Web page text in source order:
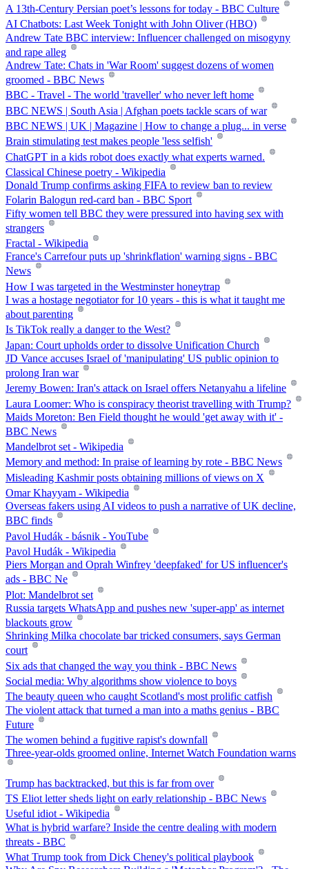
A 13th-Century Persian poet’s lessons for today - BBC Culture
AI Chatbots: Last Week Tonight with John Oliver (HBO)
Andrew Tate BBC interview: Influencer challenged on misogyny
and rape alleg
Andrew Tate: Chats in 'War Room' suggest dozens of women
groomed - BBC News
BBC - Travel - The world 'traveller' who never left home
BBC NEWS | South Asia | Afghan poets tackle scars of war
BBC NEWS | UK | Magazine | How to change a plug... in verse
Brain stimulating test makes people 'less selfish'
ChatGPT in a kids robot does exactly what experts warned.
Classical Chinese poetry - Wikipedia
Donald Trump confirms asking FIFA to review ban to review
Folarin Balogun red-card ban - BBC Sport
Fifty women tell BBC they were pressured into having sex with
strangers
Fractal - Wikipedia
France's Carrefour puts up 'shrinkflation' warning signs - BBC
News
How I was targeted in the Westminster honeytrap
I was a hostage negotiator for 10 years - this is what it taught me
about parenting
Is TikTok really a danger to the West?
Japan: Court upholds order to dissolve Unification Church
JD Vance accuses Israel of 'manipulating' US public opinion to
prolong Iran war
Jeremy Bowen: Iran's attack on Israel offers Netanyahu a lifeline
Laura Loomer: Who is conspiracy theorist travelling with Trump?
Maids Moreton: Ben Field thought he would 'get away with it' -
BBC News
Mandelbrot set - Wikipedia
Memory and method: In praise of learning by rote - BBC News
Misleading Kashmir posts obtaining millions of views on X
Omar Khayyam - Wikipedia
Overseas fakers using AI videos to push a narrative of UK decline,
BBC finds
Pavol Hudák - básnik - YouTube
Pavol Hudák - Wikipedia
Piers Morgan and Oprah Winfrey 'deepfaked' for US influencer's
ads - BBC Ne
Plot: Mandelbrot set
Russia targets WhatsApp and pushes new 'super-app' as internet
blackouts grow
Shrinking Milka chocolate bar tricked consumers, says German
court
Six ads that changed the way you think - BBC News
Social media: Why algorithms show violence to boys
The beauty queen who caught Scotland's most prolific catfish
The violent attack that turned a man into a maths genius - BBC
Future
The women behind a fugitive rapist's downfall
Three-year-olds groomed online, Internet Watch Foundation warns
Trump has backtracked, but this is far from over
TS Eliot letter sheds light on early relationship - BBC News
Useful idiot - Wikipedia
What is hybrid warfare? Inside the centre dealing with modern
threats - BBC
What Trump took from Dick Cheney's political playbook